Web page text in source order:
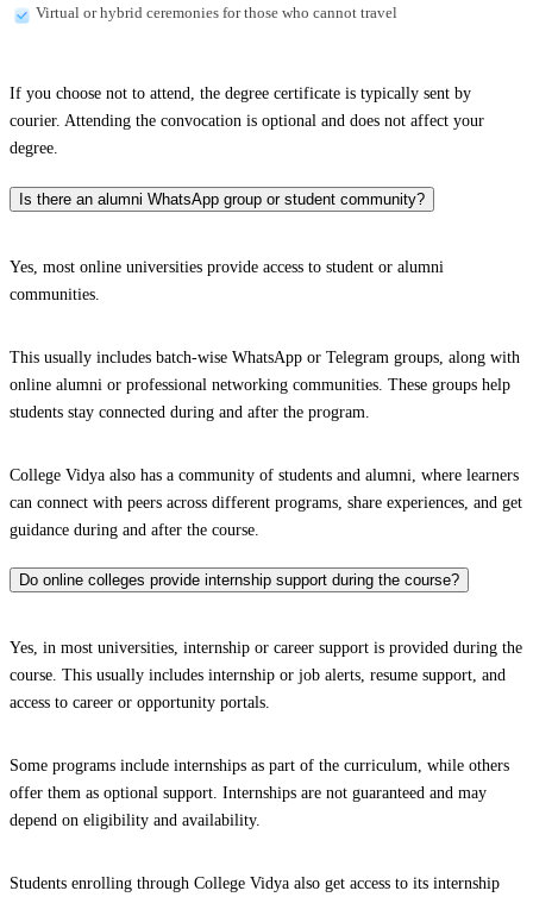
Virtual or hybrid ceremonies for those who cannot travel
If you choose not to attend, the degree certificate is typically sent by
courier. Attending the convocation is optional and does not affect your
degree.
Is there an alumni WhatsApp group or student community?
Yes, most online universities provide access to student or alumni
communities.
This usually includes batch-wise WhatsApp or Telegram groups, along with
online alumni or professional networking communities. These groups help
students stay connected during and after the program.
College Vidya also has a community of students and alumni, where learners
can connect with peers across different programs, share experiences, and get
guidance during and after the course.
Do online colleges provide internship support during the course?
Yes, in most universities, internship or career support is provided during the
course. This usually includes internship or job alerts, resume support, and
access to career or opportunity portals.
Some programs include internships as part of the curriculum, while others
offer them as optional support. Internships are not guaranteed and may
depend on eligibility and availability.
Students enrolling through College Vidya also get access to its internship